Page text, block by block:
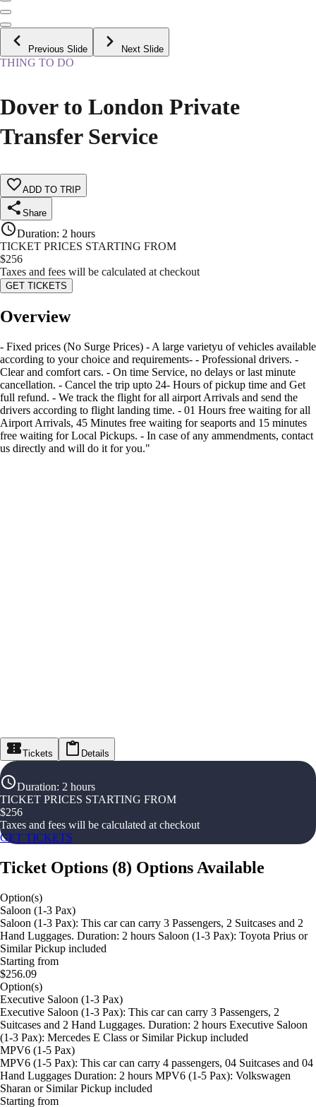
Previous Slide Next Slide
THING TO DO
Dover to London Private
Transfer Service
ADD TO TRIP
Share
Duration: 2 hours
TICKET PRICES STARTING FROM
$256
Taxes and fees will be calculated at checkout
GET TICKETS
Overview
- Fixed prices (No Surge Prices) - A large varietyu of vehicles available
according to your choice and requirements- - Professional drivers. -
Clear and comfort cars. - On time Service, no delays or last minute
cancellation. - Cancel the trip upto 24- Hours of pickup time and Get
full refund. - We track the flight for all airport Arrivals and send the
drivers according to flight landing time. - 01 Hours free waiting for all
Airport Arrivals, 45 Minutes free waiting for seaports and 15 minutes
free waiting for Local Pickups. - In case of any ammendments, contact
us directly and will do it for you."
Tickets Details
Duration: 2 hours
TICKET PRICES STARTING FROM
$256
Taxes and fees will be calculated at checkout
GET TICKETS
Ticket Options (8) Options Available
Option(s)
Saloon (1-3 Pax)
Saloon (1-3 Pax): This car can carry 3 Passengers, 2 Suitcases and 2
Hand Luggages. Duration: 2 hours Saloon (1-3 Pax): Toyota Prius or
Similar Pickup included
Starting from
$256.09
Option(s)
Executive Saloon (1-3 Pax)
Executive Saloon (1-3 Pax): This car can carry 3 Passengers, 2
Suitcases and 2 Hand Luggages. Duration: 2 hours Executive Saloon
(1-3 Pax): Mercedes E Class or Similar Pickup included
MPV6 (1-5 Pax)
MPV6 (1-5 Pax): This car can carry 4 passengers, 04 Suitcases and 04
Hand Luggages Duration: 2 hours MPV6 (1-5 Pax): Volkswagen
Sharan or Similar Pickup included
Starting from